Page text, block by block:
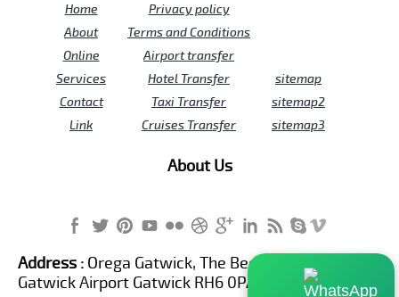
Home
About
Online
Services
Contact
Link
Privacy policy
Terms and Conditions
Airport transfer
Hotel Transfer
Taxi Transfer
Cruises Transfer
sitemap
sitemap2
sitemap3
About Us
Address : Orega Gatwick, The Beehive Building,
Gatwick Airport Gatwick RH6 0PA United Kingdom